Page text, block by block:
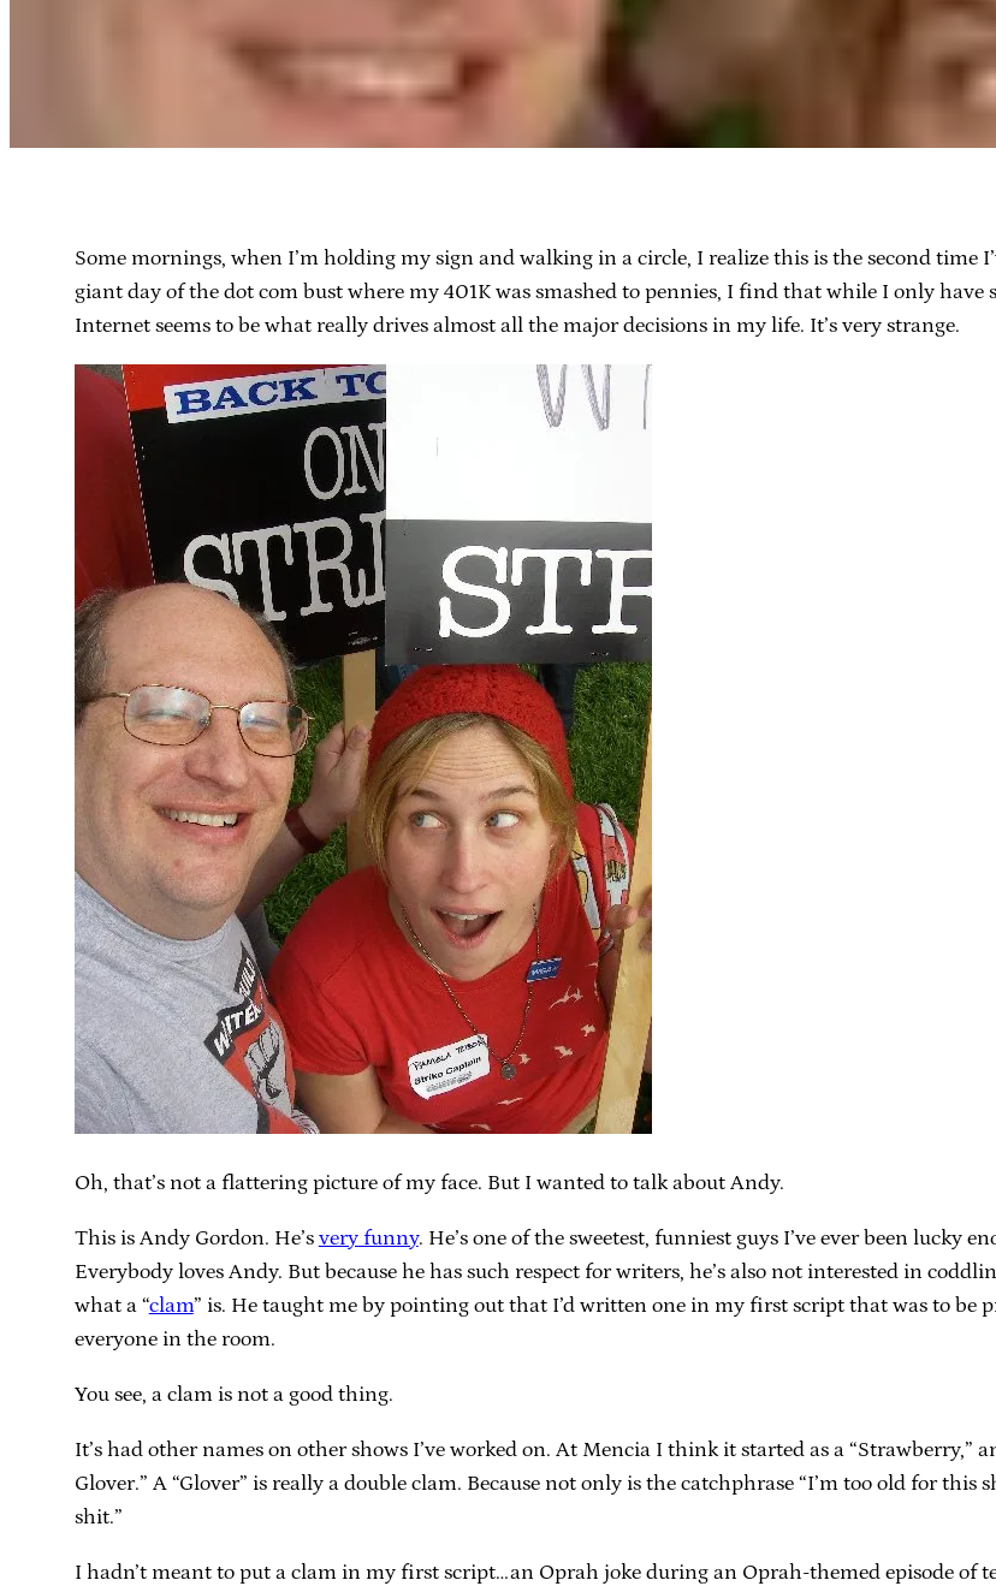
Some mornings, when I’m holding my sign and walking in a circle, I realize this is the second time
giant day of the dot com bust where my 401K was smashed to pennies, I find that while I only
Internet seems to be what really drives almost all the major decisions in my life. It’s very strange.
Oh, that’s not a flattering picture of my face. But I wanted to talk about Andy.
This is Andy Gordon. He’s very funny. He’s one of the sweetest, funniest guys I’ve ever been lucky
Everybody loves Andy. But because he has such respect for writers, he’s also not interested in
what a “clam” is. He taught me by pointing out that I’d written one in my first script that was to be
everyone in the room.
You see, a clam is not a good thing.
It’s had other names on other shows I’ve worked on. At Mencia I think it started as a “Strawberry,”
Glover.” A “Glover” is really a double clam. Because not only is the catchphrase “I’m too old for
shit.”
I hadn’t meant to put a clam in my first script…an Oprah joke during an Oprah-themed episode of